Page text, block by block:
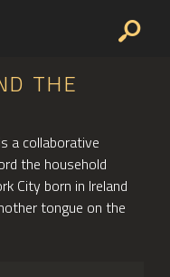
THE
a collaborative
the household
City born in Ireland
tongue on the